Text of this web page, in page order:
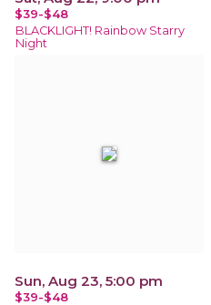
$39-$48
BLACKLIGHT! Rainbow Starry
Night
Sun, Aug 23, 5:00 pm
$39-$48